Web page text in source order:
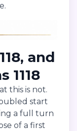
and
1118
this is not.
start
a full turn
of a first